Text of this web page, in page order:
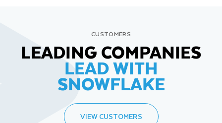
CUSTOMERS
LEADING COMPANIES
LEAD WITH
SNOWFLAKE
VIEW CUSTOMERS